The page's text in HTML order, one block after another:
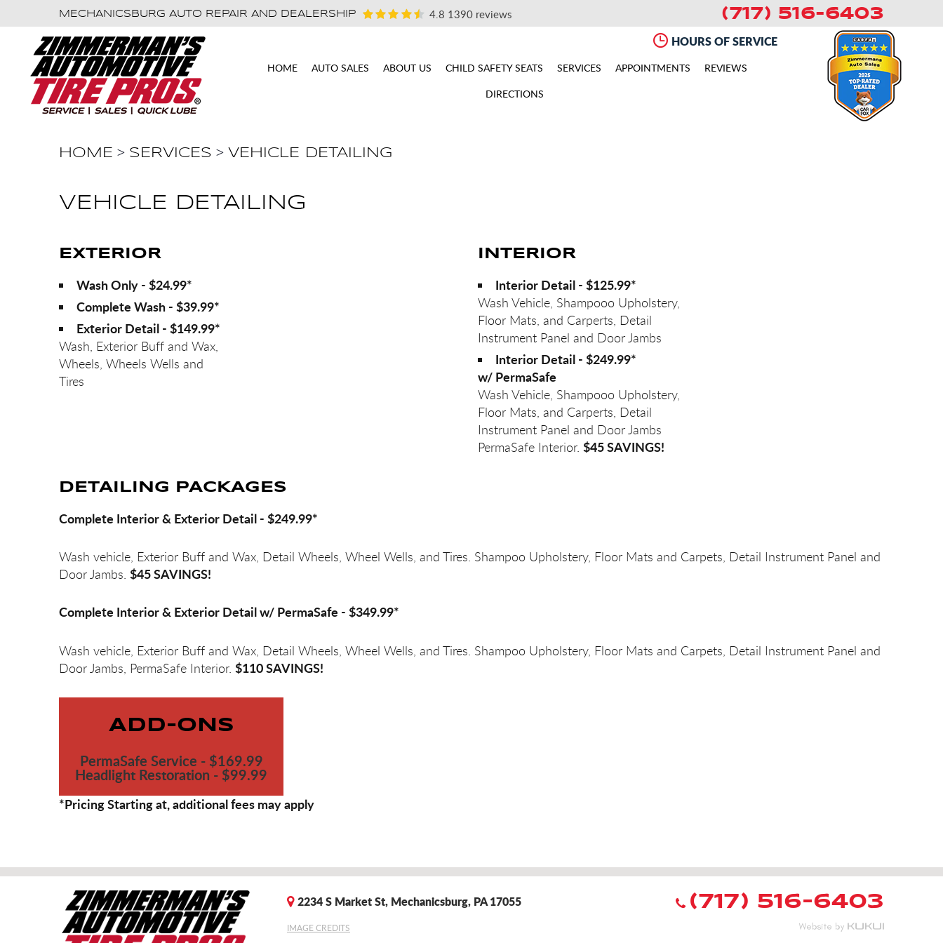
MECHANICSBURG AUTO REPAIR AND DEALERSHIP 4.8 1390 reviews (717) 516-6403
HOURS OF SERVICE
HOME AUTO SALES ABOUT US CHILD SAFETY SEATS SERVICES APPOINTMENTS
REVIEWS
DIRECTIONS
HOME SERVICES VEHICLE DETAILING
VEHICLE DETAILING
EXTERIOR
Wash Only - $24.99*
Complete Wash - $39.99*
Exterior Detail - $149.99*
Wash, Exterior Buff and Wax,
Wheels, Wheels Wells and
Tires
INTERIOR
Interior Detail - $125.99*
Wash Vehicle, Shampooo Upholstery,
Floor Mats, and Carperts, Detail
Instrument Panel and Door Jambs
Interior Detail - $249.99*
w/ PermaSafe
Wash Vehicle, Shampooo Upholstery,
Floor Mats, and Carperts, Detail
Instrument Panel and Door Jambs
PermaSafe Interior.$45 SAVINGS!
DETAILING PACKAGES
Complete Interior & Exterior Detail - $249.99*
Wash vehicle, Exterior Buff and Wax, Detail Wheels, Wheel Wells, and Tires. Shampoo Upholstery, Floor Mats and Carpets, Detail Instrument Panel and
Door Jambs. $45 SAVINGS!
Complete Interior & Exterior Detail w/ PermaSafe - $349.99*
Wash vehicle, Exterior Buff and Wax, Detail Wheels, Wheel Wells, and Tires. Shampoo Upholstery, Floor Mats and Carpets, Detail Instrument Panel and
Door Jambs, PermaSafe Interior. $110 SAVINGS!
ADD-ONS
PermaSafe Service - $169.99
Headlight Restoration - $99.99
*Pricing Starting at, additional fees may apply
2234 S Market St, Mechanicsburg, PA 17055 (717) 516-6403
IMAGE CREDITS